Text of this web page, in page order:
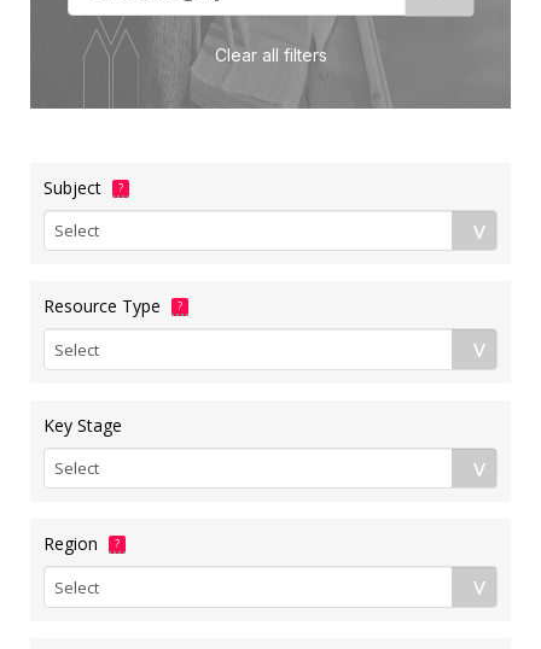
Clear all filters
Subject ?
Resource Type ?
Key Stage
Region ?